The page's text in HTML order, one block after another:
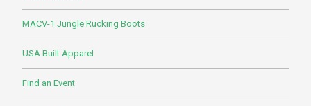
MACV-1 Jungle Rucking Boots
USA Built Apparel
Find an Event